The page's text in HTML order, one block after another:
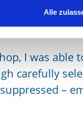
Alle
in my daily
I was able
carefully
–